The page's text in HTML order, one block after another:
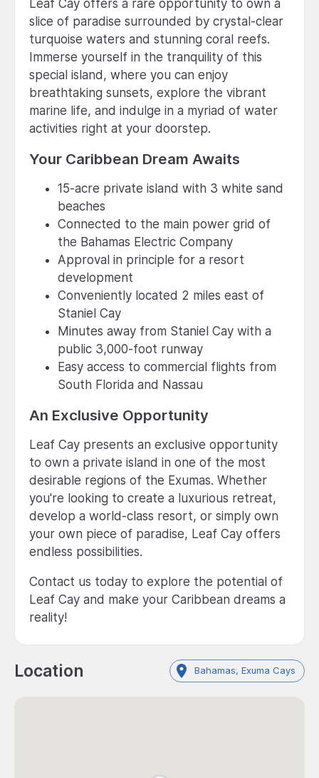
Leaf Cay offers a rare opportunity to own a
slice of paradise surrounded by crystal-clear
turquoise waters and stunning coral reefs.
Immerse yourself in the tranquility of this
special island, where you can enjoy
breathtaking sunsets, explore the vibrant
marine life, and indulge in a myriad of water
activities right at your doorstep.
Your Caribbean Dream Awaits
15-acre private island with 3 white sand
beaches
Connected to the main power grid of
the Bahamas Electric Company
Approval in principle for a resort
development
Conveniently located 2 miles east of
Staniel Cay
Minutes away from Staniel Cay with a
public 3,000-foot runway
Easy access to commercial flights from
South Florida and Nassau
An Exclusive Opportunity
Leaf Cay presents an exclusive opportunity
to own a private island in one of the most
desirable regions of the Exumas. Whether
you're looking to create a luxurious retreat,
develop a world-class resort, or simply own
your own piece of paradise, Leaf Cay offers
endless possibilities.
Contact us today to explore the potential of
Leaf Cay and make your Caribbean dreams a
reality!
Location Bahamas, Exuma Cays